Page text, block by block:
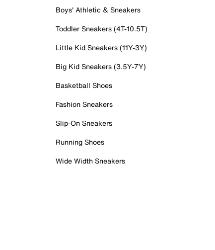
Boys' Athletic & Sneakers
Toddler Sneakers (4T-10.5T)
Little Kid Sneakers (11Y-3Y)
Big Kid Sneakers (3.5Y-7Y)
Basketball Shoes
Fashion Sneakers
Slip-On Sneakers
Running Shoes
Wide Width Sneakers